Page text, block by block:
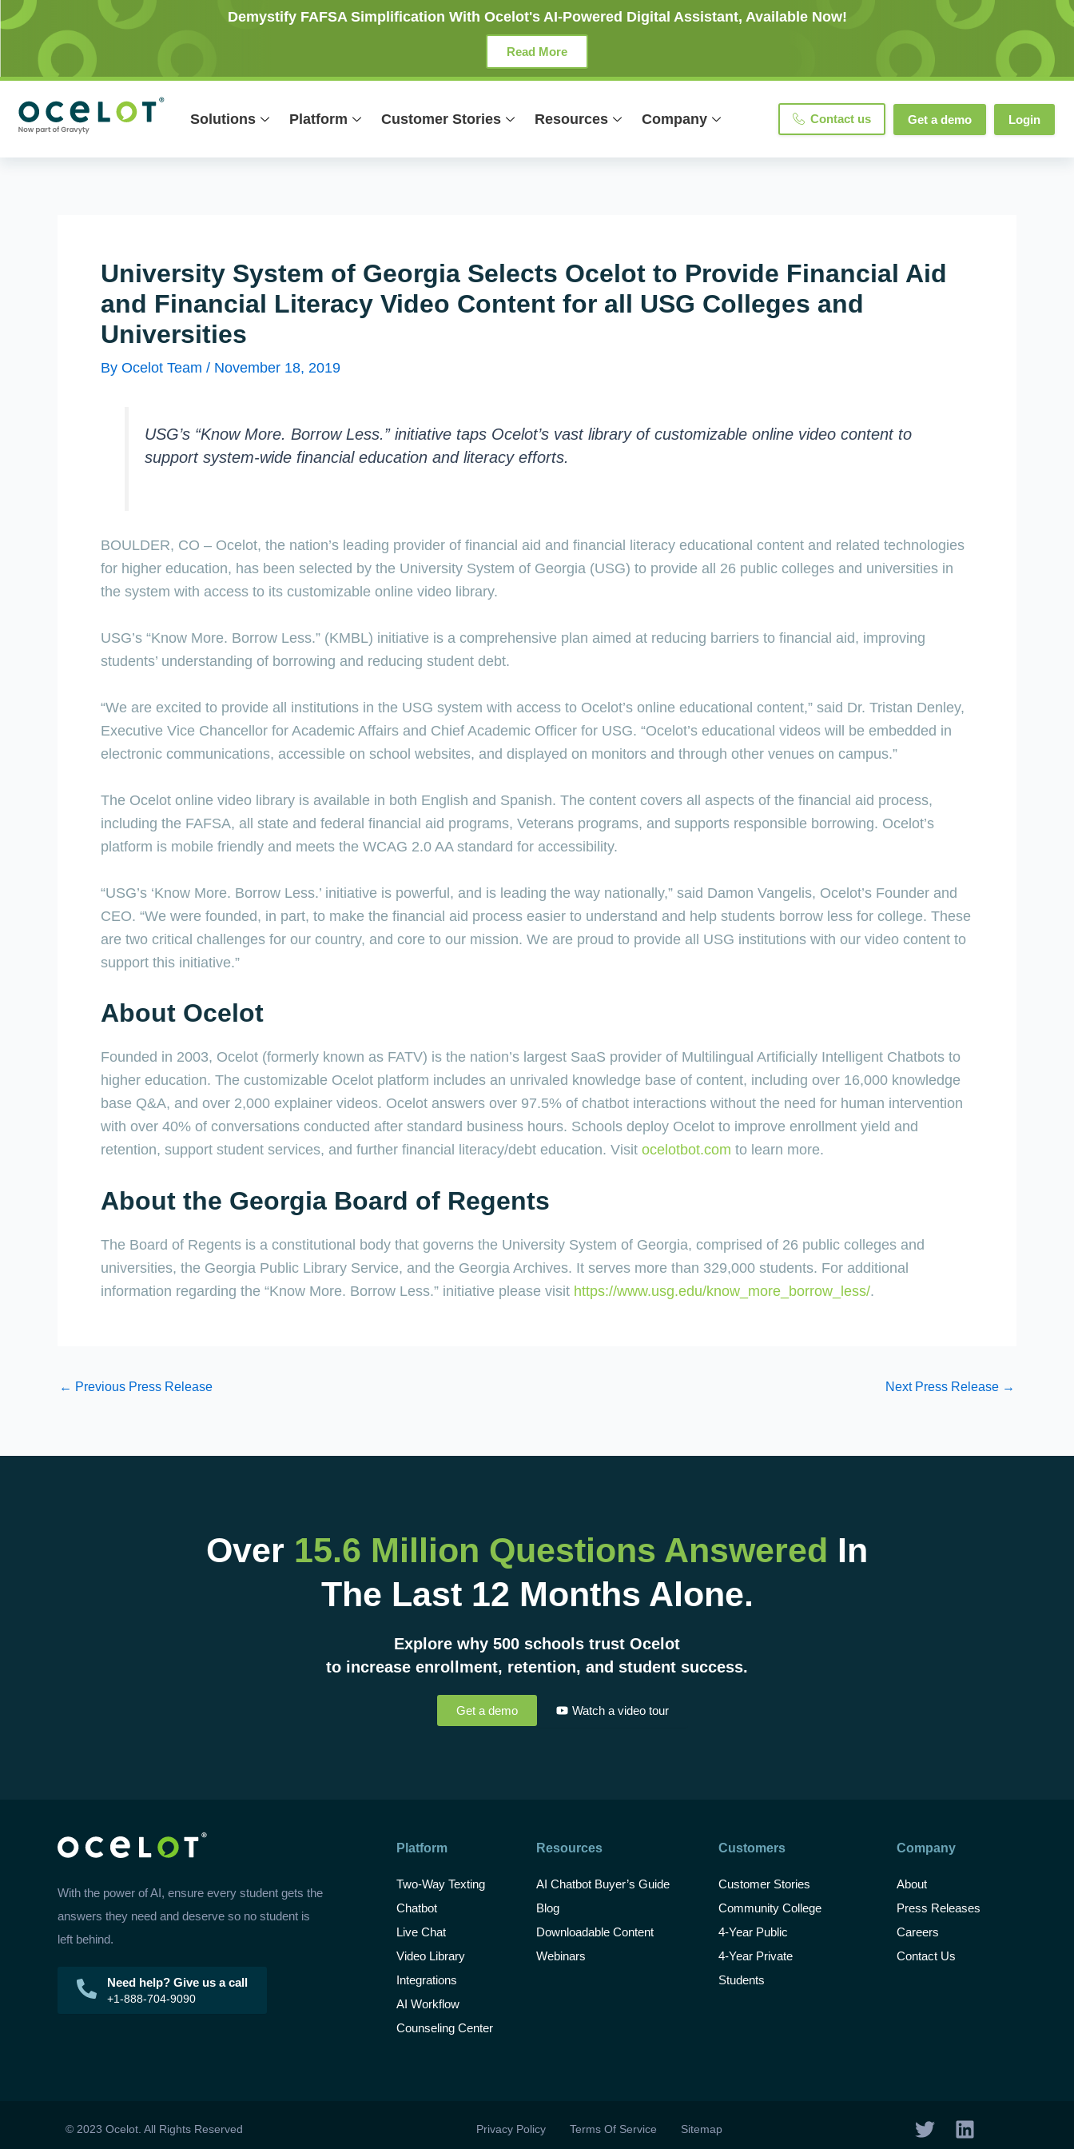
Skip
to
content
Demystify FAFSA Simplification With Ocelot's AI-Powered Digital Assistant, Available Now!
Read More
Solutions Platform Customer Stories Resources Company Contact us Get a demo Login
University System of Georgia Selects Ocelot to Provide Financial Aid
and Financial Literacy Video Content for all USG Colleges and
Universities
By Ocelot Team / November 18, 2019
USG’s “Know More. Borrow Less.” initiative taps Ocelot’s vast library of customizable online video content to
support system-wide financial education and literacy efforts.
BOULDER, CO – Ocelot, the nation’s leading provider of financial aid and financial literacy educational content and related technologies
for higher education, has been selected by the University System of Georgia (USG) to provide all 26 public colleges and universities in
the system with access to its customizable online video library.
USG’s “Know More. Borrow Less.” (KMBL) initiative is a comprehensive plan aimed at reducing barriers to financial aid, improving
students’ understanding of borrowing and reducing student debt.
“We are excited to provide all institutions in the USG system with access to Ocelot’s online educational content,” said Dr. Tristan Denley,
Executive Vice Chancellor for Academic Affairs and Chief Academic Officer for USG. “Ocelot’s educational videos will be embedded in
electronic communications, accessible on school websites, and displayed on monitors and through other venues on campus.”
The Ocelot online video library is available in both English and Spanish. The content covers all aspects of the financial aid process,
including the FAFSA, all state and federal financial aid programs, Veterans programs, and supports responsible borrowing. Ocelot’s
platform is mobile friendly and meets the WCAG 2.0 AA standard for accessibility.
“USG’s ‘Know More. Borrow Less.’ initiative is powerful, and is leading the way nationally,” said Damon Vangelis, Ocelot’s Founder and
CEO. “We were founded, in part, to make the financial aid process easier to understand and help students borrow less for college. These
are two critical challenges for our country, and core to our mission. We are proud to provide all USG institutions with our video content to
support this initiative.”
About Ocelot
Founded in 2003, Ocelot (formerly known as FATV) is the nation’s largest SaaS provider of Multilingual Artificially Intelligent Chatbots to
higher education. The customizable Ocelot platform includes an unrivaled knowledge base of content, including over 16,000 knowledge
base Q&A, and over 2,000 explainer videos. Ocelot answers over 97.5% of chatbot interactions without the need for human intervention
with over 40% of conversations conducted after standard business hours. Schools deploy Ocelot to improve enrollment yield and
retention, support student services, and further financial literacy/debt education. Visit ocelotbot.com to learn more.
About the Georgia Board of Regents
The Board of Regents is a constitutional body that governs the University System of Georgia, comprised of 26 public colleges and
universities, the Georgia Public Library Service, and the Georgia Archives. It serves more than 329,000 students. For additional
information regarding the “Know More. Borrow Less.” initiative please visit https://www.usg.edu/know_more_borrow_less/.
navigation
← Previous Press Release Next Press Release →
Over 15.6 Million Questions Answered In
The Last 12 Months Alone.
Explore why 500 schools trust Ocelot
to increase enrollment, retention, and student success.
Get a demo Watch a video tour
With the power of AI, ensure every student gets the
answers they need and deserve so no student is
left behind.
Need help? Give us a call
+1-888-704-9090
Platform
Two-Way Texting
Chatbot
Live Chat
Video Library
Integrations
AI Workflow
Counseling Center
Resources
AI Chatbot Buyer’s Guide
Blog
Downloadable Content
Webinars
Customers
Customer Stories
Community College
4-Year Public
4-Year Private
Students
Company
About
Press Releases
Careers
Contact Us
© 2023 Ocelot. All Rights Reserved Privacy Policy Terms Of Service Sitemap
T
w
L
i